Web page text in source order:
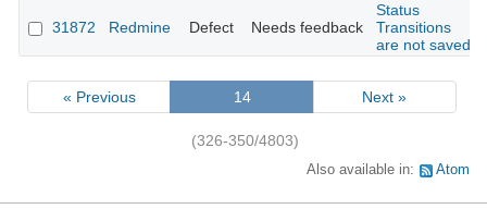
31872 Redmine Defect Needs feedback
Status
Transitions
are not saved
« Previous 14 Next »
(326-350/4803)
Also available in: Atom